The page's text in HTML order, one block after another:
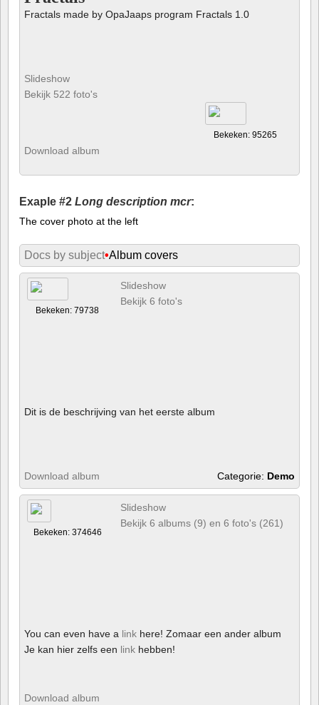
Fractals made by OpaJaaps program Fractals 1.0
Slideshow
Bekijk 522 foto's
Bekeken: 95265
Download album
Exaple #2 Long description mcr:
The cover photo at the left
Docs by subject•Album covers
Bekeken: 79738
Slideshow
Bekijk 6 foto's
Dit is de beschrijving van het eerste album
Download album Categorie: Demo
Bekeken: 374646
Slideshow
Bekijk 6 albums (9) en 6 foto's (261)
You can even have a link here! Zomaar een ander album
Je kan hier zelfs een link hebben!
Download album